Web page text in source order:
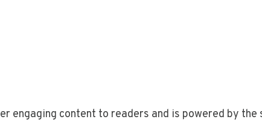
engaging content to readers and is powered by